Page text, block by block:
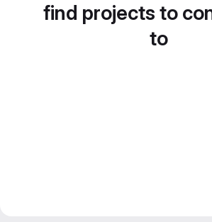
find projects to
to